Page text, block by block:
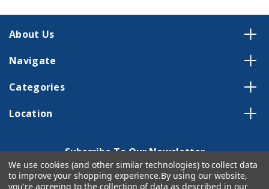
About Us
Navigate
Categories
Location
Subscribe To Our Newsletter
Email
We use cookies (and other similar technologies) to collect data
to improve your shopping experience.By using our website,
you're agreeing to the collection of data as described in our